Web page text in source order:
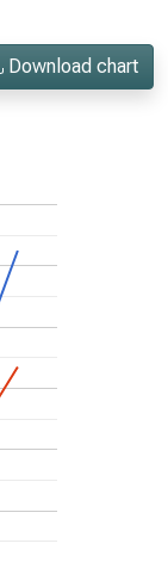
Download chart